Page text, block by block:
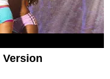
Version